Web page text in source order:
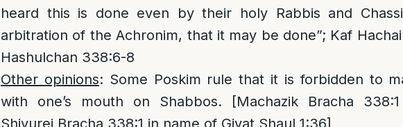
heard this is done even by their holy Rabbis and
arbitration of the Achronim, that it may be done”; Kaf
Hashulchan 338:6-8
Other opinions: Some Poskim rule that it is forbidden to
with one’s mouth on Shabbos. [Machazik Bracha
Shiyurei Bracha 338:1 in name of Givat Shaul 1:36]